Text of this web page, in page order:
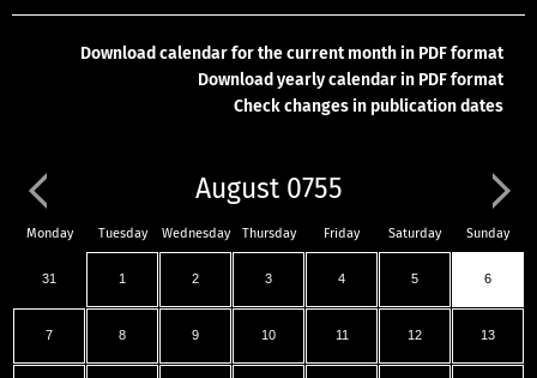
Download calendar for the current month in PDF format
Download yearly calendar in PDF format
Check changes in publication dates
August 0755
Monday Tuesday Wednesday Thursday Friday Saturday Sunday
31 1 2 3 4 5 6
7 8 9 10 11 12 13